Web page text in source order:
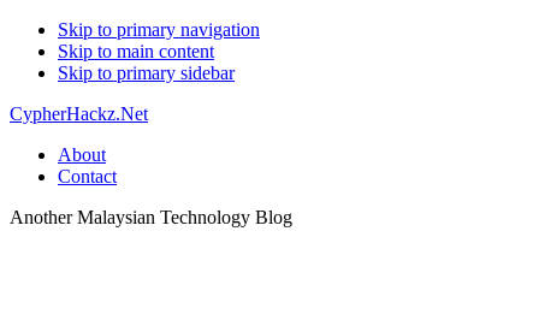
Skip to primary navigation
Skip to main content
Skip to primary sidebar
CypherHackz.Net
About
Contact
Another Malaysian Technology Blog